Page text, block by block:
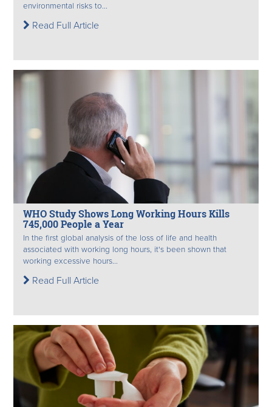
environmental risks to...
Read Full Article
WHO Study Shows Long Working Hours Kills
745,000 People a Year
In the first global analysis of the loss of life and health
associated with working long hours, it's been shown that
working excessive hours...
Read Full Article